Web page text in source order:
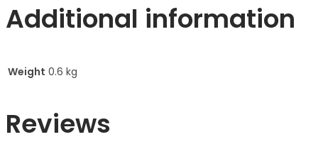
Additional information
Weight 0.6 kg
Reviews